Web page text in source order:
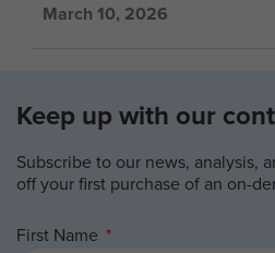
March 10, 2026
Keep up with our
Subscribe to our news, analysis,
off your first purchase of an on-
First Name